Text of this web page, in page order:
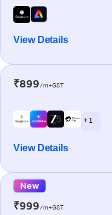
View Details
₹899/m+GST
+ 1
View Details
New
₹999/m+GST